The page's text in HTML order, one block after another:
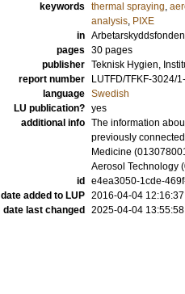
keywords thermal spraying,
analysis, PIXE
in
pages 30 pages
publisher Teknisk Hygien,
report number
LUTFD/TFKF-3024/
language Swedish
LU publication? yes
additional info The information
previously
Medicine
Aerosol Technology
id
e4ea3050-1cde-
date added to LUP 2016-04-04 12:16:37
date last changed
2025-04-04 13:55:58